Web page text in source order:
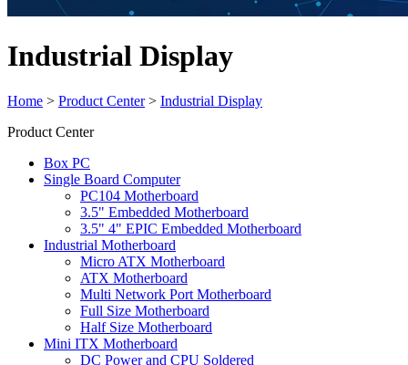
Industrial Display
Home > Product Center> Industrial Display
Product Center
Box PC
Single Board Computer
PC104 Motherboard
3.5" Embedded Motherboard
3.5" 4" EPIC Embedded Motherboard
Industrial Motherboard
Micro ATX Motherboard
ATX Motherboard
Multi Network Port Motherboard
Full Size Motherboard
Half Size Motherboard
Mini ITX Motherboard
DC Power and CPU Soldered